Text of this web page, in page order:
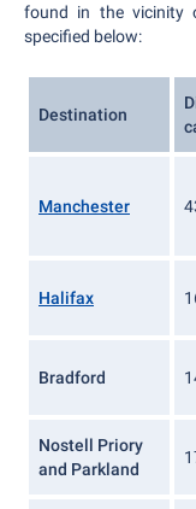
found in the vicinity
specified below:
Destination
Manchester
Halifax
Bradford
Nostell Priory
and Parkland